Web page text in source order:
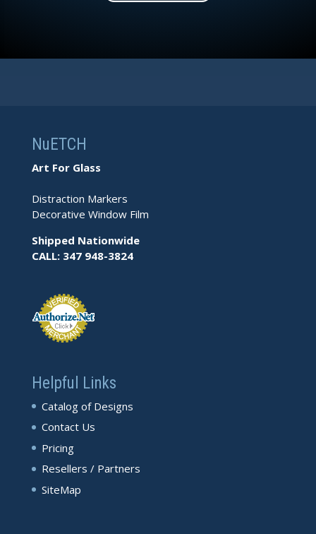
NuETCH
Art For Glass
Distraction Markers
Decorative Window Film
Shipped Nationwide
CALL: 347 948-3824
Helpful Links
Catalog of Designs
Contact Us
Pricing
Resellers / Partners
SiteMap